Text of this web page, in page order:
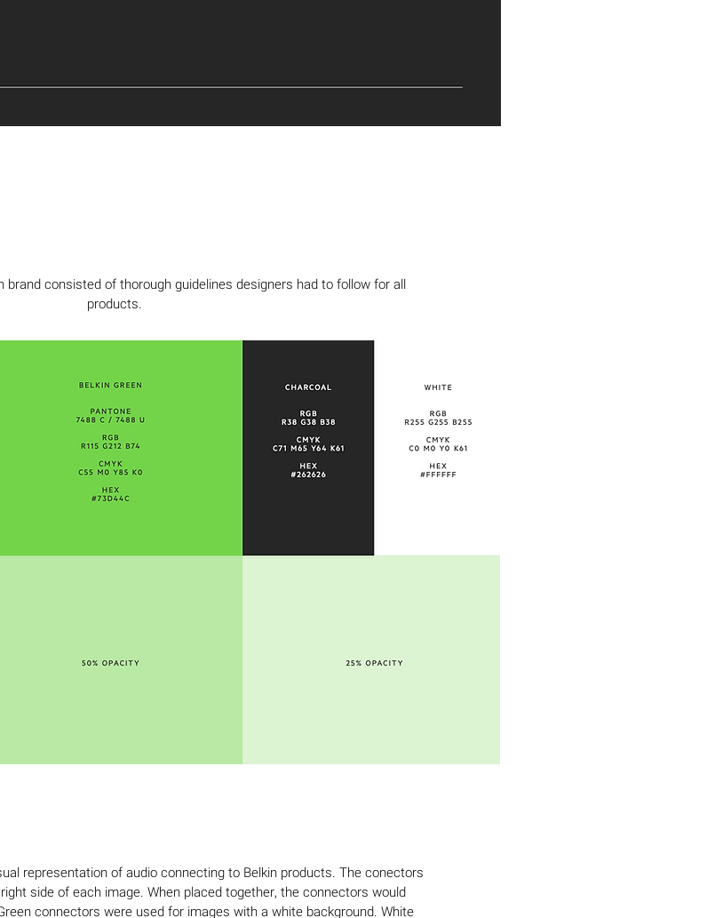
brand consisted of thorough guidelines designers had to follow for all
products.
representation of audio connecting to Belkin products. The conectors
side of each image. When placed together, the connectors would
connectors were used for images with a white background. White